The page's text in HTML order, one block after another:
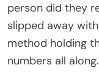
person did they
slipped away
method holding
numbers all along.